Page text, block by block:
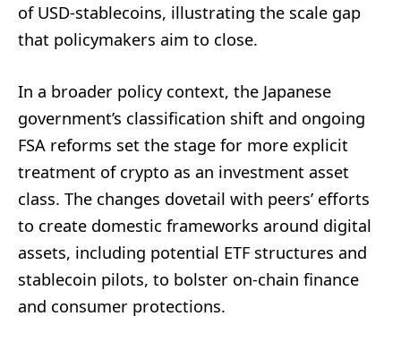
of USD-stablecoins, illustrating the scale gap
that policymakers aim to close.
In a broader policy context, the Japanese
government’s classification shift and ongoing
FSA reforms set the stage for more explicit
treatment of crypto as an investment asset
class. The changes dovetail with peers’ efforts
to create domestic frameworks around digital
assets, including potential ETF structures and
stablecoin pilots, to bolster on-chain finance
and consumer protections.